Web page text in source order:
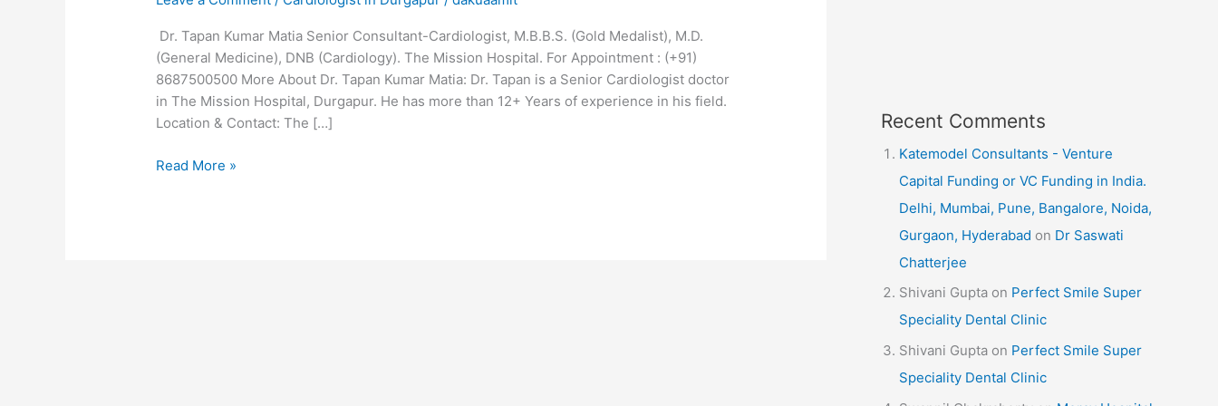
Dr. Tapan Kumar Matia Senior Consultant-Cardiologist, M.B.B.S. (Gold Medalist), M.D.
(General Medicine), DNB (Cardiology). The Mission Hospital. For Appointment : (+91)
8687500500 More About Dr. Tapan Kumar Matia: Dr. Tapan is a Senior Cardiologist doctor
in The Mission Hospital, Durgapur. He has more than 12+ Years of experience in his field.
Location & Contact: The […]
Read More »
Recent Comments
Katemodel Consultants - Venture
Capital Funding or VC Funding in India.
Delhi, Mumbai, Pune, Bangalore, Noida,
Gurgaon, Hyderabad on Dr Saswati
Chatterjee
Shivani Gupta on Perfect Smile Super
Speciality Dental Clinic
Shivani Gupta on Perfect Smile Super
Speciality Dental Clinic